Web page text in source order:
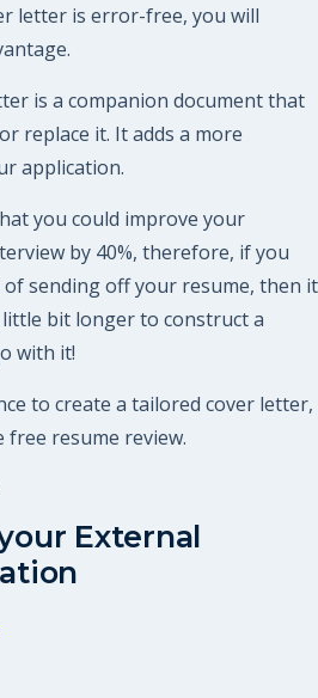
letter is error-free, you will
is a companion document that
replace it. It adds a more
application.
you could improve your
by 40%, therefore, if you
sending off your resume, then it
bit longer to construct a
with it!
to create a tailored cover letter,
resume review.
External